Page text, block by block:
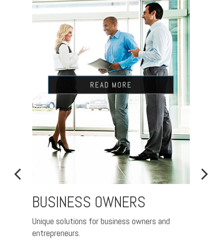
READ MORE
BUSINESS OWNERS
Unique solutions for business owners and
entrepreneurs.